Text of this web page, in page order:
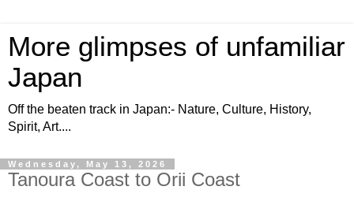
More glimpses of unfamiliar
Japan
Off the beaten track in Japan:- Nature, Culture, History,
Spirit, Art....
Wednesday, May 13, 2026
Tanoura Coast to Orii Coast